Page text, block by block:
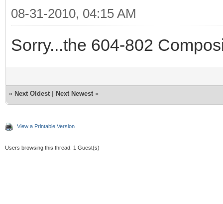
08-31-2010, 04:15 AM
Sorry...the 604-802
« Next Oldest Next Newest »
View a Printable Version
Users browsing this thread: 1 Guest(s)